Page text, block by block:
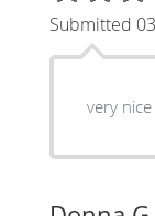
Submitted
very